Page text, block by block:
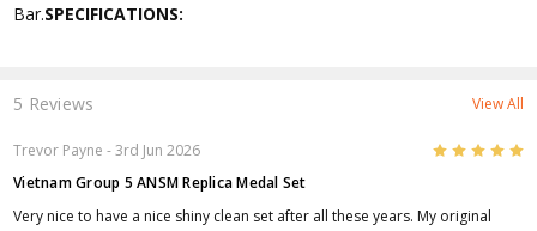
Bar.SPECIFICATIONS:
5 Reviews View All
Trevor Payne - 3rd Jun 2026 5
Vietnam Group 5 ANSM Replica Medal Set
Very nice to have a nice shiny clean set after all these years. My original